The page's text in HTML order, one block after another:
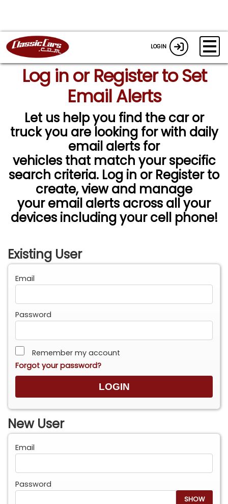
LOGIN
Log in or Register to Set
Email Alerts
Let us help you find the car or
truck you are looking for with daily
email alerts for
vehicles that match your specific
search criteria. Log in or Register to
create, view and manage
your email alerts across all your
devices including your cell phone!
Existing User
Email
Password
Remember my account
Forgot your password?
New User
Email
Password
SHOW